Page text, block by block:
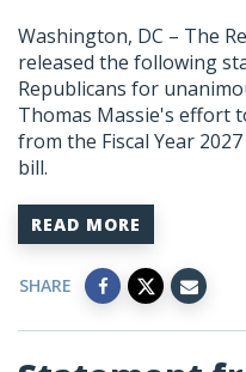
Washington, DC – The
released the following
Republicans for
Thomas Massie's effort
from the Fiscal Year
bill.
READ MORE
SHARE